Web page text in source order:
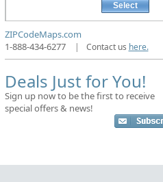
Select
ZIPCodeMaps.com
1-888-434-6277
| Contact us here.
Deals Just for You!
Sign up now to be the first to receive
special offers & news!